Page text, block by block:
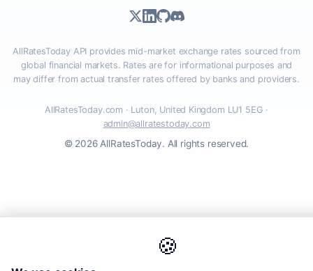
🍪
AllRatesToday API provides mid-market exchange rates sourced from
global financial markets. Rates are for informational purposes and
may differ from actual transfer rates offered by banks and providers.
AllRatesToday.com · Luton, United Kingdom LU1 5EG ·
admin@allratestoday.com
© 2026 AllRatesToday. All rights reserved.